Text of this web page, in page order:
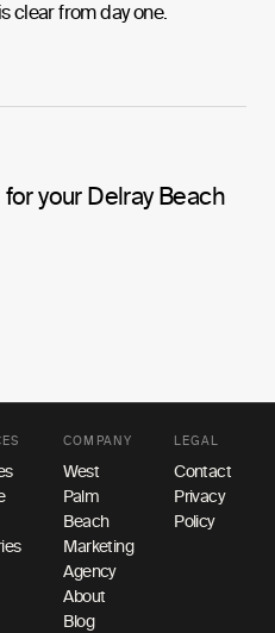
clear from day one.
your Delray Beach
COMPANY
West
Palm
Beach
Marketing
Agency
About
Blog
LEGAL
Contact
Privacy
Policy